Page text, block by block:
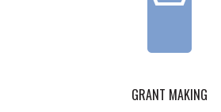
GRANT MAKING